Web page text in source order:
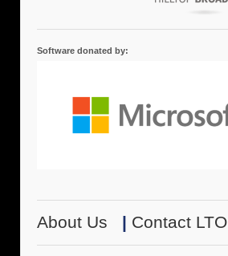
Software donated by:
About Us | Contact LTO